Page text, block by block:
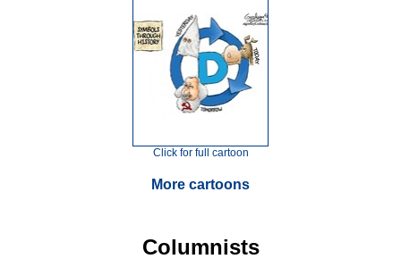
Click for full cartoon
More cartoons
Columnists